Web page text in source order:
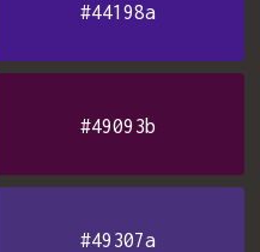
#44198a
#49093b
#49307a